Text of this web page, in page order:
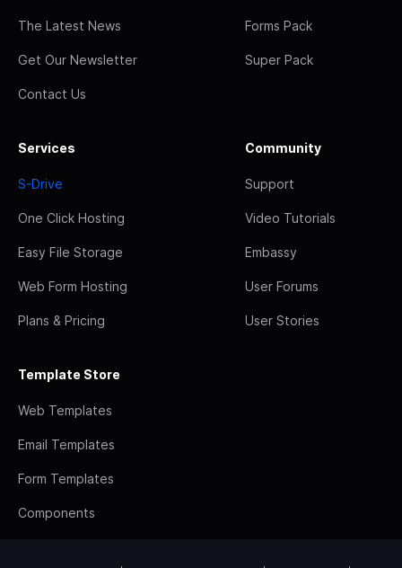
The Latest News
Get Our Newsletter
Contact Us
Forms Pack
Super Pack
Services
S-Drive
One Click Hosting
Easy File Storage
Web Form Hosting
Plans & Pricing
Community
Support
Video Tutorials
Embassy
User Forums
User Stories
Template Store
Web Templates
Email Templates
Form Templates
Components